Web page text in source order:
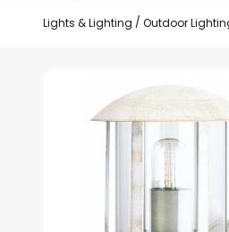
Lights & Lighting Outdoor